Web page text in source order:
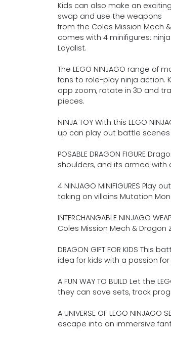
Kids can also make an exciting
swap and use the weapons
from the Coles Mission Mech
comes with 4 minifigures:
Loyalist.
The LEGO NINJAGO range
fans to role-play ninja action.
app zoom, rotate in 3D and
pieces.
NINJA TOY With this LEGO
up can play out battle scenes
POSABLE DRAGON FIGURE
shoulders, and its armed
4 NINJAGO MINIFIGURES
taking on villains Mutation
INTERCHANGABLE NINJAGO
Coles Mission Mech &
DRAGON GIFT FOR KIDS
idea for kids with a passion
A FUN WAY TO BUILD Let the
they can save sets, track
A UNIVERSE OF LEGO
escape into an immersive